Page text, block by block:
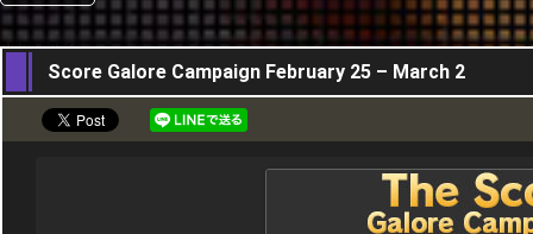
25,02,2016
Score Galore Campaign February 25 – March 2